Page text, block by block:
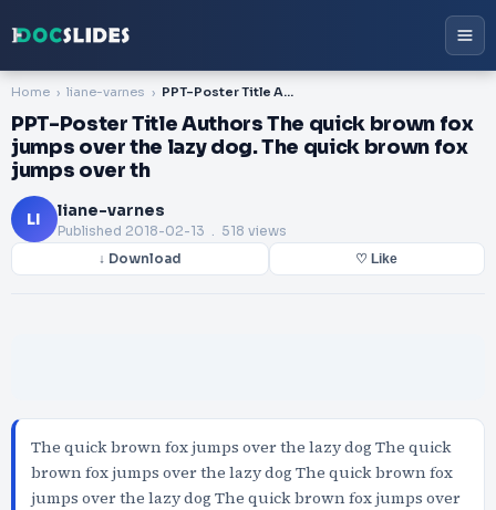
Home liane-varnes PPT-Poster Title Authors The quick brown fox jumps over the lazy dog. The quick brown fox jumps over th
PPT-Poster Title Authors The quick brown fox
jumps over the lazy dog. The quick brown fox
jumps over th
LI liane-varnes
Published 2018-02-13 . 518 views
↓ Download ♡ Like
The quick brown fox jumps over the lazy dog The quick
brown fox jumps over the lazy dog The quick brown fox
jumps over the lazy dog The quick brown fox jumps over